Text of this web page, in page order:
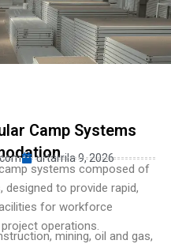
Camp Systems
urtarrila 9, 2026
systems composed of
to provide rapid,
for workforce
operations.
mining, oil and gas,
Persian
Urdu
Indonesian
Belarusian
Myanmar
Vietnamese
Hebrew